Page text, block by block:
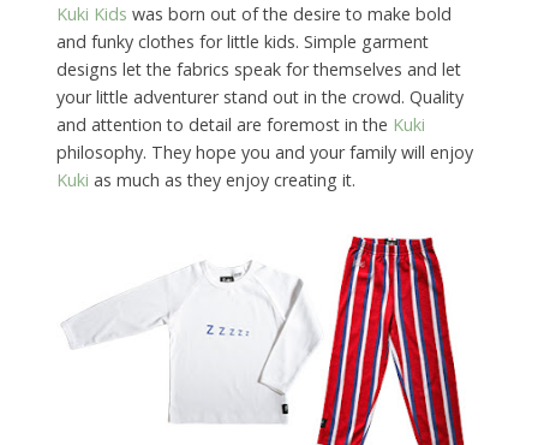
Kuki Kids was born out of the desire to make bold
and funky clothes for little kids. Simple garment
designs let the fabrics speak for themselves and let
your little adventurer stand out in the crowd. Quality
and attention to detail are foremost in the Kuki
philosophy. They hope you and your family will enjoy
Kuki as much as they enjoy creating it.